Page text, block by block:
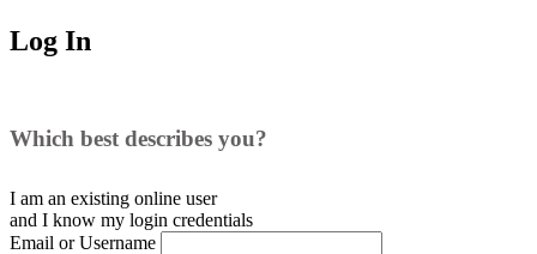
Log In
Which best describes you?
I am an existing online user
and I know my login credentials
Email or Username